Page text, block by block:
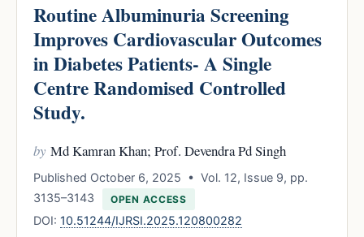
Routine Albuminuria Screening
Improves Cardiovascular Outcomes
in Diabetes Patients- A Single
Centre Randomised Controlled
Study.
by Md Kamran Khan; Prof. Devendra Pd Singh
Published October 6, 2025 • Vol. 12, Issue 9, pp.
3135–3143
OPEN ACCESS
DOI: 10.51244/IJRSI.2025.120800282